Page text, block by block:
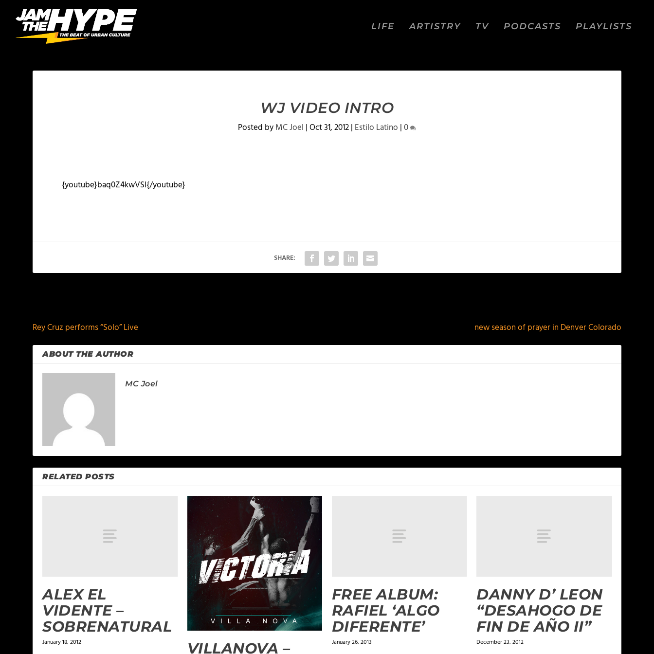
LIFE ARTISTRY TV PODCASTS PLAYLISTS
WJ VIDEO INTRO
Posted byMC Joel |Oct 31, 2012| Estilo Latino |0
{youtube}baq0Z4kwVSI{/youtube}
SHARE:
Rey Cruz performs “Solo” Live
new season of prayer in Denver Colorado
ABOUT THE AUTHOR
MC Joel
RELATED POSTS
ALEX EL
VIDENTE –
SOBRENATURAL
January 18, 2012
VILLANOVA –
FREE ALBUM:
RAFIEL ‘ALGO
DIFERENTE’
January 26, 2013
DANNY D’ LEON
“DESAHOGO DE
FIN DE AÑO II”
December 23, 2012